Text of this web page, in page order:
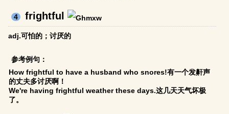
4 frightful
adj.可怕的；讨厌的
参考例句：
How frightful to have a husband who snores!有一个发鼾声
的丈夫多讨厌啊！
We're having frightful weather these days.这几天天气坏极
了。